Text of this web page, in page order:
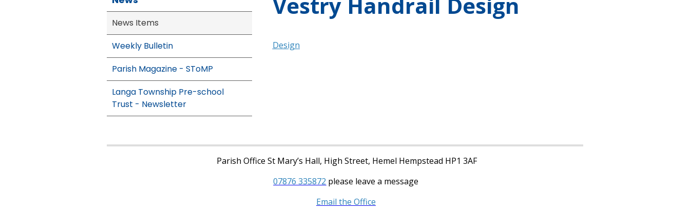
News Items
Weekly Bulletin
Parish Magazine - SToMP
Langa Township Pre-school
Trust - Newsletter
Design
Parish Office St Mary’s Hall, High Street, Hemel Hempstead HP1 3AF
07876 335872 please leave a message
Email the Office